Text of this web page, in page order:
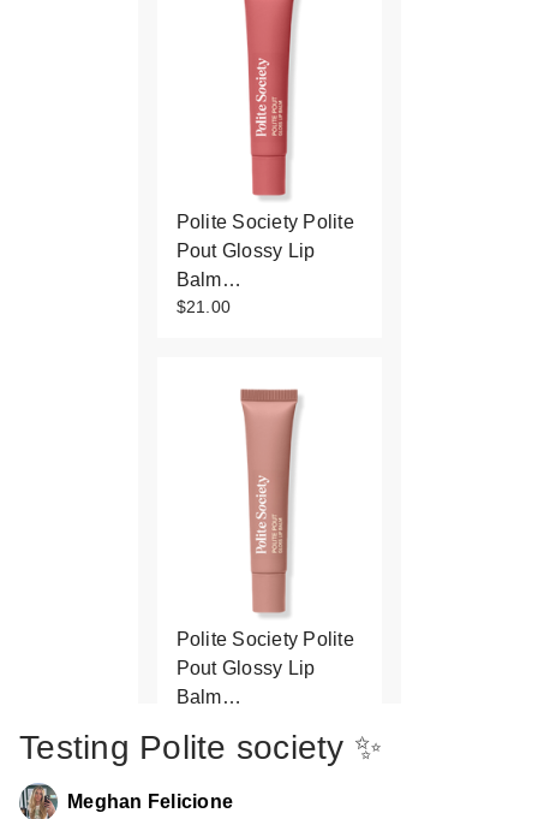
Polite Society Polite
Pout Glossy Lip
Balm…
$21.00
Polite Society Polite
Pout Glossy Lip
Balm…
Testing Polite society ✨
Meghan Felicione